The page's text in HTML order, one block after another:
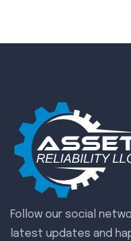
Follow our social
latest updates and